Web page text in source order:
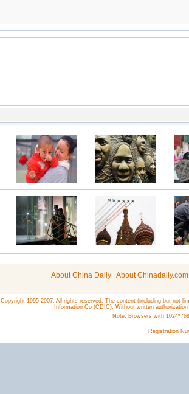
About China Daily About
Copyright 1995-2007. All rights reserved. The content (including but not
Information Co (CDIC). Without written
Note: Browsers with
Registration